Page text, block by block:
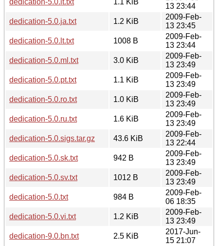
13 23:44
dedication-5.0.ja.txt
1.2 KiB
2009-Feb-
13 23:45
dedication-5.0.lt.txt
1008 B
2009-Feb-
13 23:44
dedication-5.0.ml.txt
3.0 KiB
2009-Feb-
13 23:49
dedication-5.0.pt.txt
1.1 KiB
2009-Feb-
13 23:49
dedication-5.0.ro.txt
1.0 KiB
2009-Feb-
13 23:49
dedication-5.0.ru.txt
1.6 KiB
2009-Feb-
13 23:49
dedication-5.0.sigs.tar.gz
43.6 KiB
2009-Feb-
13 22:44
dedication-5.0.sk.txt
942 B
2009-Feb-
13 23:49
dedication-5.0.sv.txt
1012 B
2009-Feb-
13 23:49
dedication-5.0.txt
984 B
2009-Feb-
06 18:35
dedication-5.0.vi.txt
1.2 KiB
2009-Feb-
13 23:49
dedication-9.0.bn.txt
2.5 KiB
2017-Jun-
15 21:07